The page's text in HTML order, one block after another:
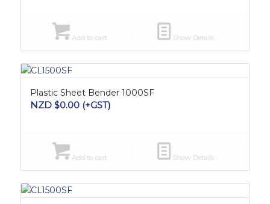
Add to cart Show Details
Plastic Sheet Bender 1000SF
NZD $0.00(+GST)
Add to cart Show Details